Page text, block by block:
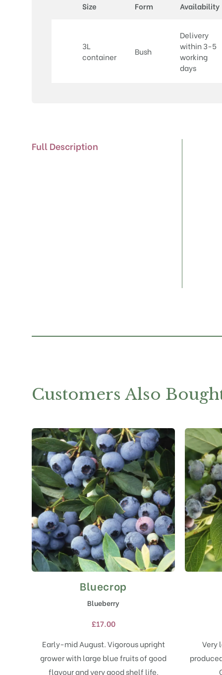
Size Form Availability
3L
container
Bush
Delivery
within 3-5
working
days
Full Description
Customers Also
Bluecrop
Blueberry
£17.00
Early-mid August. Vigorous upright
grower with large blue fruits of good
flavour and very good shelf life.
This
product
has
variants.
The
options
may
be
Very